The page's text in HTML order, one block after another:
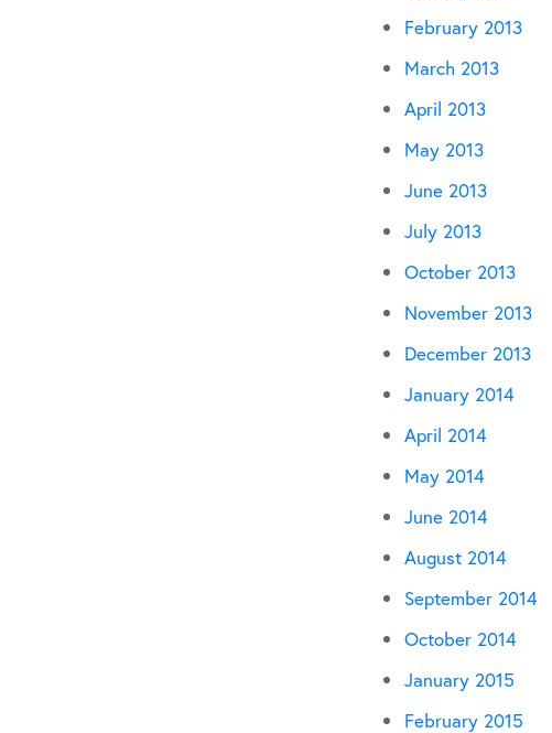
February 2013
March 2013
April 2013
May 2013
June 2013
July 2013
October 2013
November 2013
December 2013
January 2014
April 2014
May 2014
June 2014
August 2014
September 2014
October 2014
January 2015
February 2015